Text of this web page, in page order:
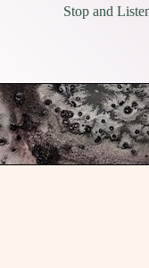
Stop and